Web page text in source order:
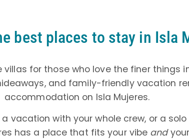
best places to stay in Isla
for those who love the finer
and family-friendly vacation
accommodation on Isla Mujeres.
vacation with your whole crew, or a
has a place that fits your vibe and